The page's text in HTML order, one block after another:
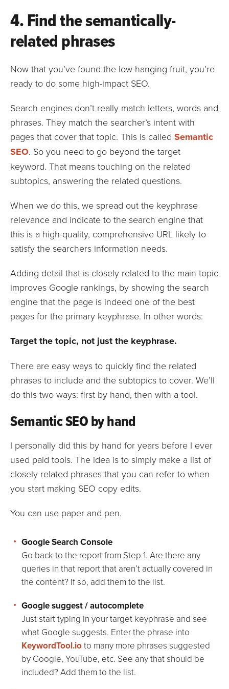
4. Find the semantically-
related phrases
Now that you’ve found the low-hanging fruit, you’re
ready to do some high-impact SEO.
Search engines don’t really match letters, words and
phrases. They match the searcher’s intent with
pages that cover that topic. This is called Semantic
SEO. So you need to go beyond the target
keyword. That means touching on the related
subtopics, answering the related questions.
When we do this, we spread out the keyphrase
relevance and indicate to the search engine that
this is a high-quality, comprehensive URL likely to
satisfy the searchers information needs.
Adding detail that is closely related to the main topic
improves Google rankings, by showing the search
engine that the page is indeed one of the best
pages for the primary keyphrase. In other words:
Target the topic, not just the keyphrase.
There are easy ways to quickly find the related
phrases to include and the subtopics to cover. We’ll
do this two ways: first by hand, then with a tool.
Semantic SEO by hand
I personally did this by hand for years before I ever
used paid tools. The idea is to simply make a list of
closely related phrases that you can refer to when
you start making SEO copy edits.
You can use paper and pen.
Google Search Console
Go back to the report from Step 1. Are there any
queries in that report that aren’t actually covered in
the content? If so, add them to the list.
Google suggest / autocomplete
Just start typing in your target keyphrase and see
what Google suggests. Enter the phrase into
KeywordTool.ioto many more phrases suggested
by Google, YouTube, etc. See any that should be
included? Add them to the list.